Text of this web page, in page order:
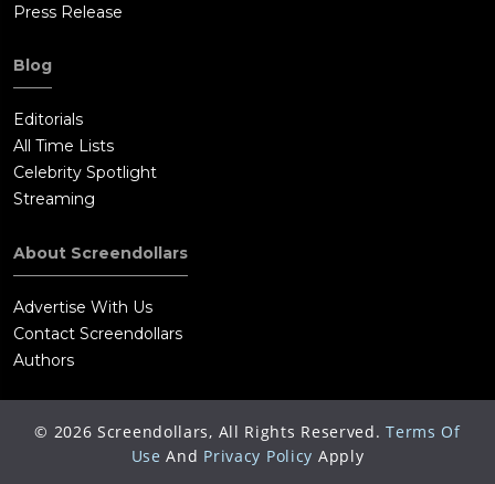
Press Release
Blog
Editorials
All Time Lists
Celebrity Spotlight
Streaming
About Screendollars
Advertise With Us
Contact Screendollars
Authors
© 2026 Screendollars, All Rights Reserved. Terms Of
Use And Privacy Policy Apply